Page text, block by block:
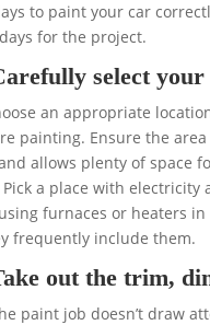
to paint your car
for the project.
select
an appropriate
painting. Ensure the
allows plenty of space
a place with electricity
furnaces or heaters
frequently include them.
out the trim,
paint job doesn’t draw